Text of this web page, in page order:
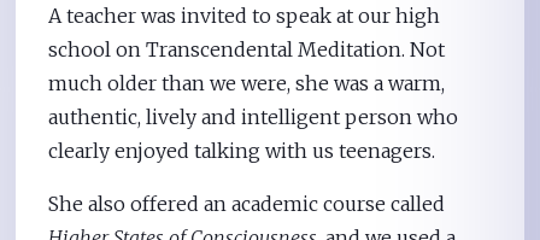
A teacher was invited to speak at our high
school on Transcendental Meditation. Not
much older than we were, she was a warm,
authentic, lively and intelligent person who
clearly enjoyed talking with us teenagers.
She also offered an academic course called